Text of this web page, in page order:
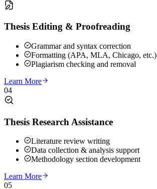
Thesis Editing & Proofreading
Grammar and syntax correction
Formatting (APA, MLA, Chicago, etc.)
Plagiarism checking and removal
Learn More
04
Thesis Research Assistance
Literature review writing
Data collection & analysis support
Methodology section development
Learn More
05